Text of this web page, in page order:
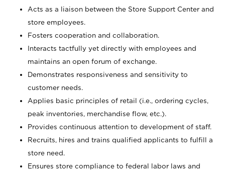
Acts as a liaison between the Store Support Center and
store employees.
Fosters cooperation and collaboration.
Interacts tactfully yet directly with employees and
maintains an open forum of exchange.
Demonstrates responsiveness and sensitivity to
customer needs.
Applies basic principles of retail (i.e., ordering cycles,
peak inventories, merchandise flow, etc.).
Provides continuous attention to development of staff.
Recruits, hires and trains qualified applicants to fulfill a
store need.
Ensures store compliance to federal labor laws and